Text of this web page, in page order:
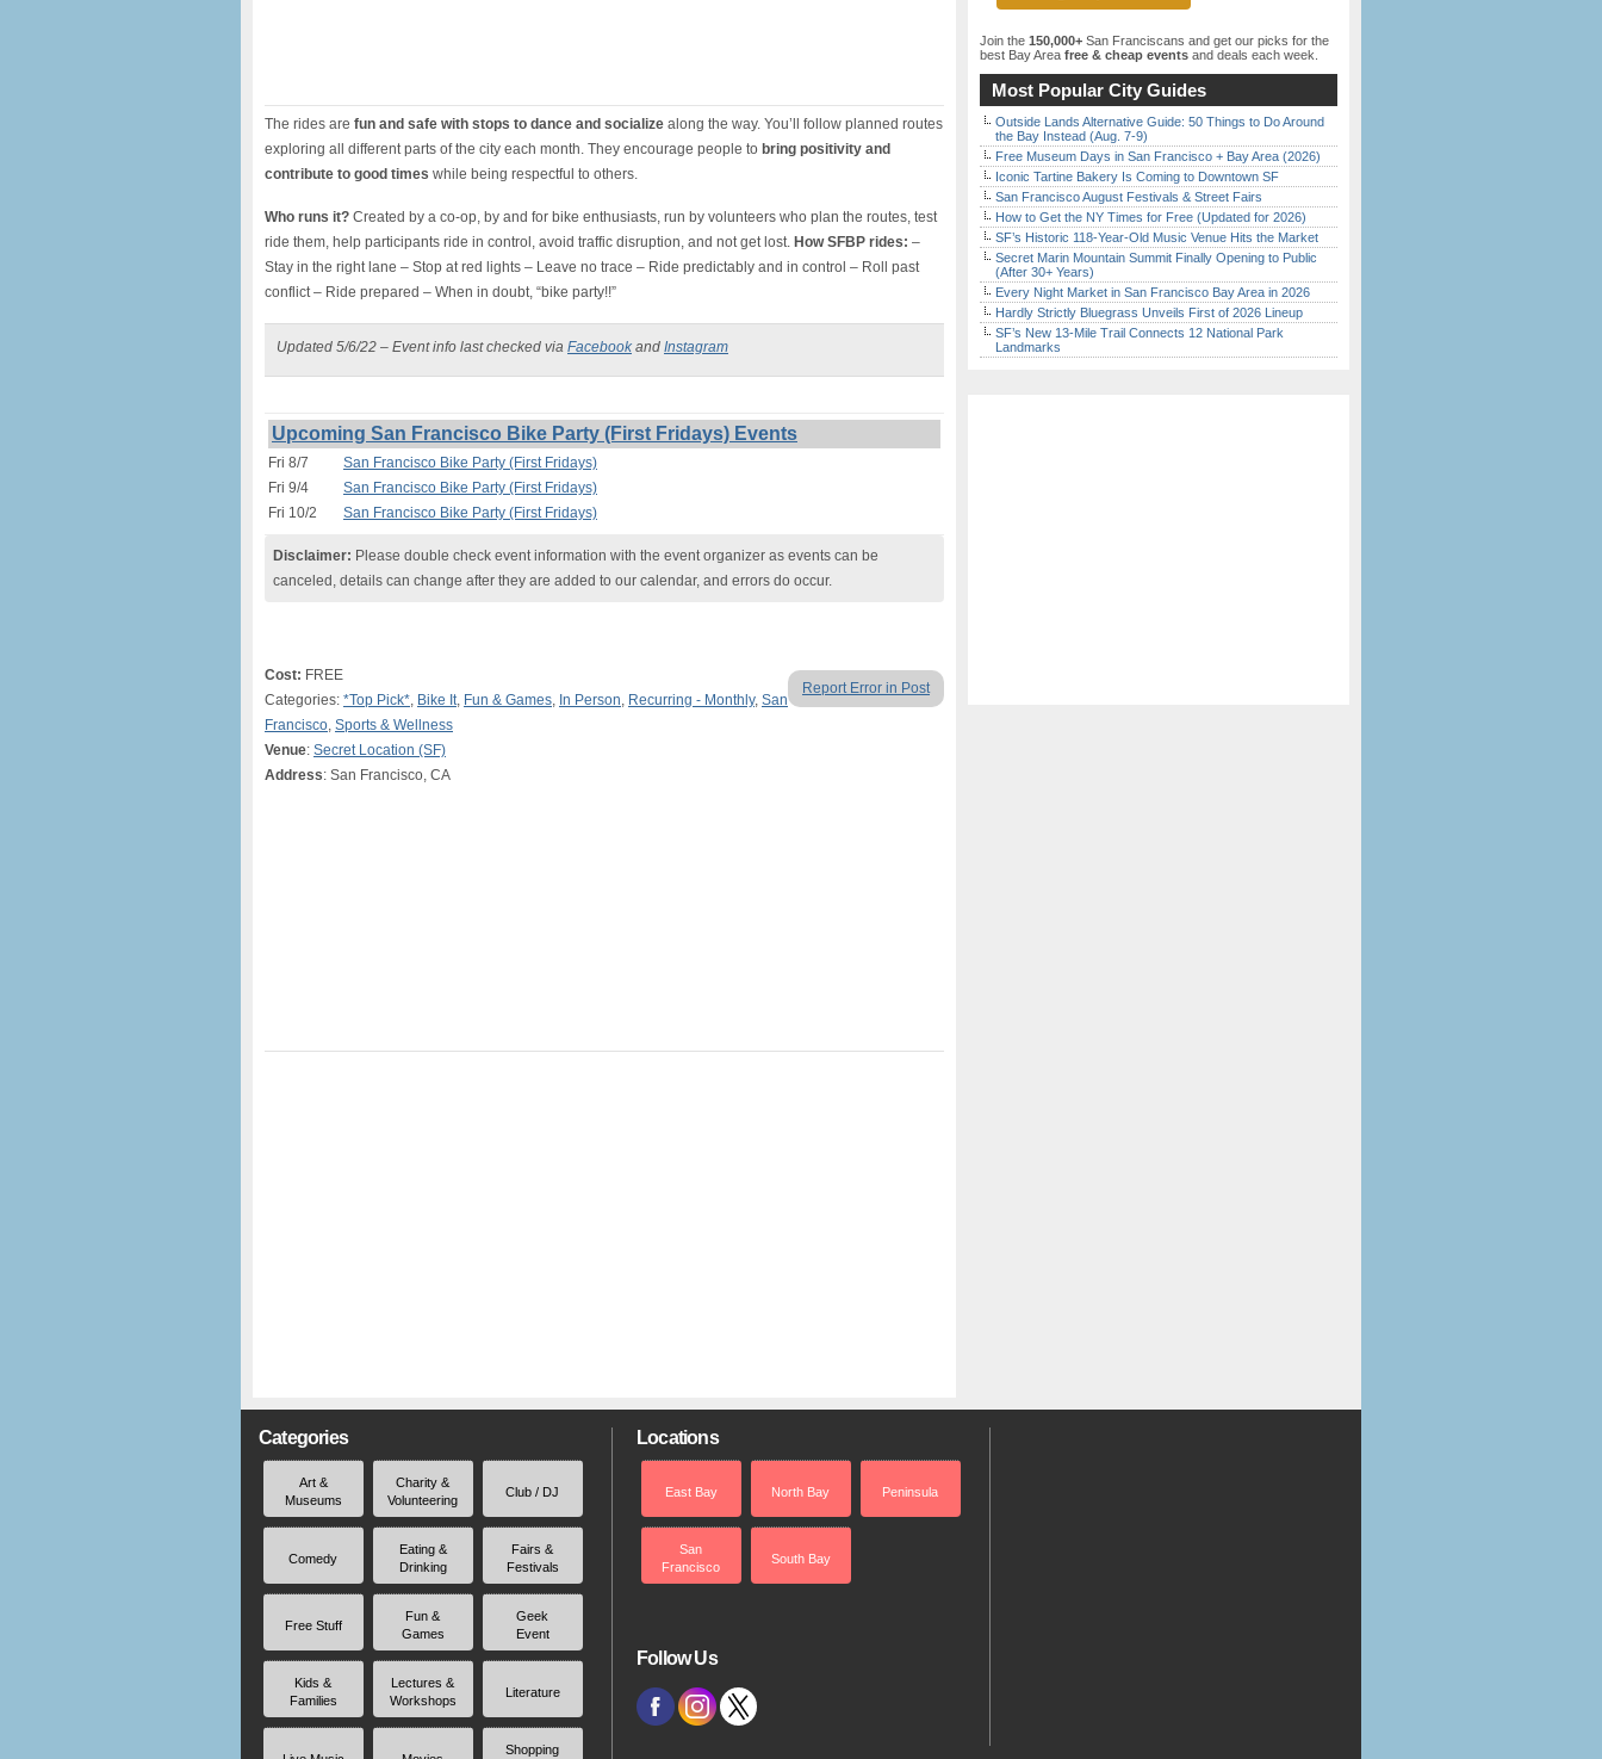
The rides are fun and safe with stops to dance and socialize along the way. You’ll follow planned routes
exploring all different parts of the city each month. They encourage people to bring positivity and
contribute to good times while being respectful to others.
Who runs it? Created by a co-op, by and for bike enthusiasts, run by volunteers who plan the routes, test
ride them, help participants ride in control, avoid traffic disruption, and not get lost. How SFBP rides: –
Stay in the right lane – Stop at red lights – Leave no trace – Ride predictably and in control – Roll past
conflict – Ride prepared – When in doubt, “bike party!!”
Updated 5/6/22 – Event info last checked via Facebook and Instagram
Upcoming San Francisco Bike Party (First Fridays) Events
Fri 8/7
San Francisco Bike Party (First Fridays)
Fri 9/4
San Francisco Bike Party (First Fridays)
Fri 10/2
San Francisco Bike Party (First Fridays)
Disclaimer: Please double check event information with the event organizer as events can be
canceled, details can change after they are added to our calendar, and errors do occur.
Report Error in Post
Cost: FREE
Categories: *Top Pick*, Bike It, Fun & Games, In Person, Recurring - Monthly, San
Francisco, Sports & Wellness
Venue: Secret Location (SF)
Address: San Francisco, CA
Join the 150,000+ San Franciscans and get our picks for the
best Bay Area free & cheap events and deals each week.
Most Popular City Guides
Outside Lands Alternative Guide: 50 Things to Do Around
the Bay Instead (Aug. 7-9)
Free Museum Days in San Francisco + Bay Area (2026)
Iconic Tartine Bakery Is Coming to Downtown SF
San Francisco August Festivals & Street Fairs
How to Get the NY Times for Free (Updated for 2026)
SF’s Historic 118-Year-Old Music Venue Hits the Market
Secret Marin Mountain Summit Finally Opening to Public
(After 30+ Years)
Every Night Market in San Francisco Bay Area in 2026
Hardly Strictly Bluegrass Unveils First of 2026 Lineup
SF’s New 13-Mile Trail Connects 12 National Park
Landmarks
Categories
Art &
Museums
Charity &
Volunteering
Club / DJ
Comedy
Eating &
Drinking
Fairs &
Festivals
Free Stuff
Fun &
Games
Geek
Event
Kids &
Families
Lectures &
Workshops
Literature
Shopping
Locations
East Bay North Bay Peninsula
San
Francisco
South Bay
Follow Us